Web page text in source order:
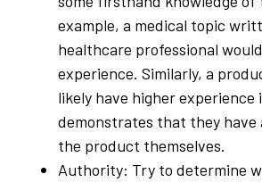
example, a medical topic
healthcare professional
experience. Similarly, a
likely have higher
demonstrates that they have
the product themselves.
Authority: Try to determine